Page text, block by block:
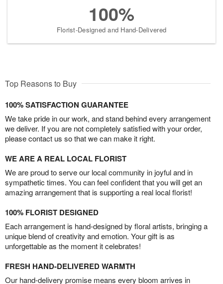
100%
Florist-Designed and Hand-Delivered
Top Reasons to Buy
100% SATISFACTION GUARANTEE
We take pride in our work, and stand behind every arrangement
we deliver. If you are not completely satisfied with your order,
please contact us so that we can make it right.
WE ARE A REAL LOCAL FLORIST
We are proud to serve our local community in joyful and in
sympathetic times. You can feel confident that you will get an
amazing arrangement that is supporting a real local florist!
100% FLORIST DESIGNED
Each arrangement is hand-designed by floral artists, bringing a
unique blend of creativity and emotion. Your gift is as
unforgettable as the moment it celebrates!
FRESH HAND-DELIVERED WARMTH
Our hand-delivery promise means every bloom arrives in